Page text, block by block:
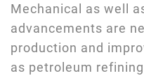
Mechanical as well
advancements are
production and
as petroleum